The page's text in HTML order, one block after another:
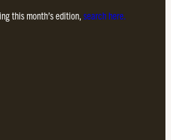
this month’s edition, search here.